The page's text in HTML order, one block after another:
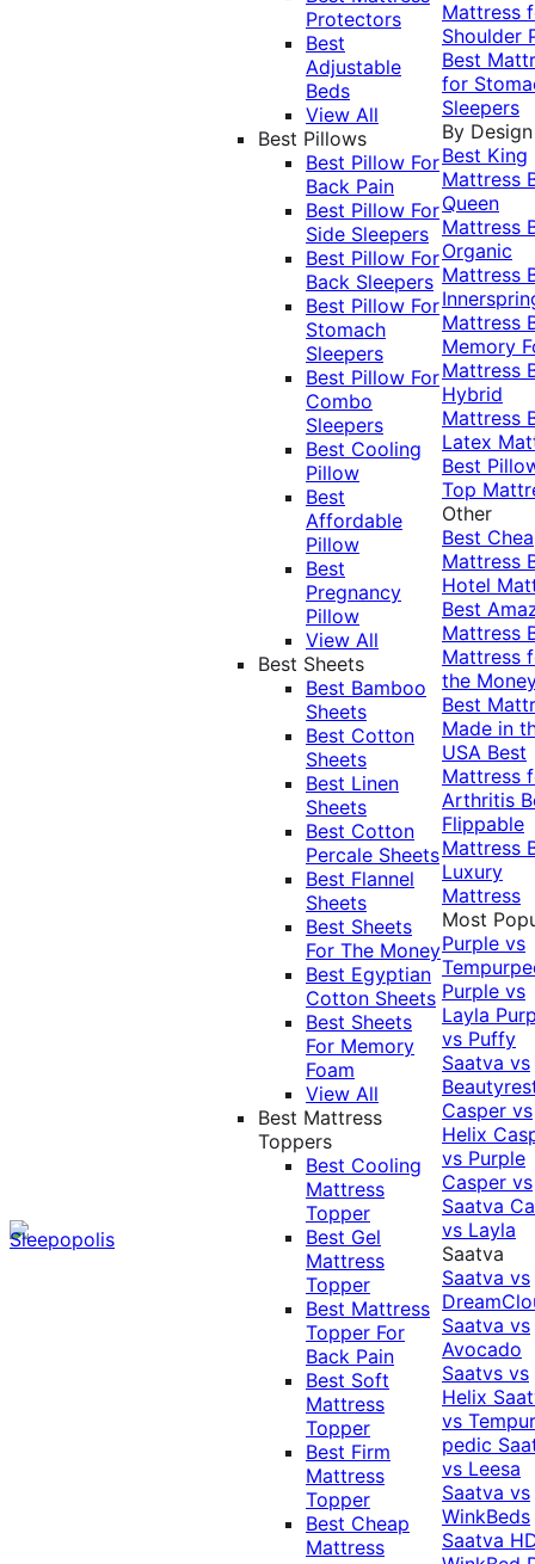
Protectors
Best
Adjustable
Beds
View All
Best Pillows
Best Pillow For
Back Pain
Best Pillow For
Side Sleepers
Best Pillow For
Back Sleepers
Best Pillow For
Stomach
Sleepers
Best Pillow For
Combo
Sleepers
Best Cooling
Pillow
Best
Affordable
Pillow
Best
Pregnancy
Pillow
View All
Best Sheets
Best Bamboo
Sheets
Best Cotton
Sheets
Best Linen
Sheets
Best Cotton
Percale Sheets
Best Flannel
Sheets
Best Sheets
For The Money
Best Egyptian
Cotton Sheets
Best Sheets
For Memory
Foam
View All
Best Mattress
Toppers
Best Cooling
Mattress
Topper
Best Gel
Mattress
Topper
Best Mattress
Topper For
Back Pain
Best Soft
Mattress
Topper
Best Firm
Mattress
Topper
Best Cheap
Mattress
Mattress
Shoulder
Best
for
Sleepers
By Design
Best King
Mattress
Queen
Mattress
Organic
Mattress
Mattress
Memory
Mattress
Hybrid
Mattress
Latex
Best
Top
Other
Best
Mattress
Hotel
Best
Mattress
Mattress
the
Best
Made in
USA Best
Mattress
Arthritis
Flippable
Mattress
Luxury
Mattress
Most
Purple vs
Purple vs
Layla
vs Puffy
Saatva vs
Casper vs
Helix
vs Purple
Casper vs
Saatva
vs Layla
Saatva
Saatva vs
Saatva vs
Avocado
Saatvs vs
Helix
vs
pedic
vs Leesa
Saatva vs
WinkBeds
Saatva